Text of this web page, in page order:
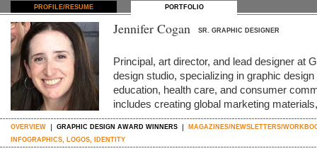
PROFILE/RESUME PORTFOLIO
Jennifer Cogan SR. GRAPHIC DESIGNER
Principal, art director, and lead designer at
design studio, specializing in graphic
education, health care, and consumer
includes creating global marketing
OVERVIEW GRAPHIC DESIGN AWARD WINNERS
MAGAZINES/NEWSLETTERS/
INFOGRAPHICS, LOGOS, IDENTITY